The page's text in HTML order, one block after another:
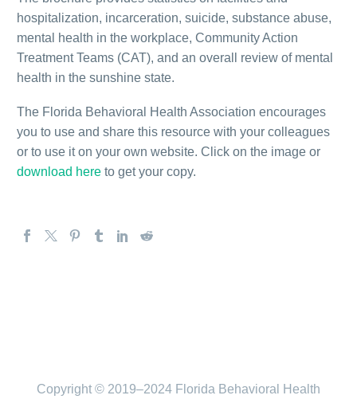
hospitalization, incarceration, suicide, substance abuse,
mental health in the workplace, Community Action
Treatment Teams (CAT), and an overall review of mental
health in the sunshine state.
The Florida Behavioral Health Association encourages
you to use and share this resource with your colleagues
or to use it on your own website. Click on the image or
download here to get your copy.
Copyright © 2019–2024 Florida Behavioral Health